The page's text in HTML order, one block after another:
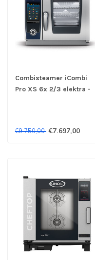
Combisteamer iCombi
Pro XS 6x 2/3 elektra -
€9.750,00 €7.697,00